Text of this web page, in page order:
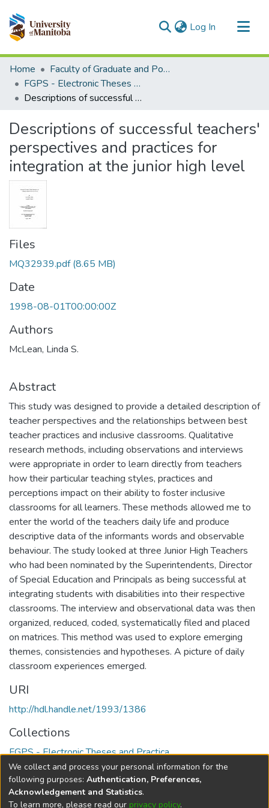
Log In (current)
Communities & Collections
All of MSpace
Statistics
Home
Faculty of Graduate and Postdoctoral Studies (Electronic Theses and Practica)
FGPS - Electronic Theses and Practica
Descriptions of successful teachers' perspectives and practices for integration at the junior high level
Descriptions of successful teachers'
perspectives and practices for
integration at the junior high level
Files
MQ32939.pdf(8.65 MB)
Date
1998-08-01T00:00:00Z
Authors
McLean, Linda S.
Abstract
This study was designed to provide a detailed description of
teacher perspectives and the relationships between best
teacher practices and inclusive classrooms. Qualitative
research methods, including observations and interviews
were appropriate in order to learn directly from teachers
how their particular teaching styles, practices and
perceptions impact on their ability to foster inclusive
classrooms for all learners. These methods allowed me to
enter the world of the teachers daily life and produce
descriptive data of the informants words and observable
behaviour. The study looked at three Junior High Teachers
who had been nominated by the Superintendents, Director
of Special Education and Principals as being successful at
integrating students with disabilities into their respective
classrooms. The interview and observational data was then
organized, reduced, coded, systematically filed and placed
on matrices. This method was used to explore emerging
themes, consistencies and hypotheses. A picture of daily
classroom experiences emerged.
URI
http://hdl.handle.net/1993/1386
Collections
FGPS - Electronic Theses and Practica
Full item page
We collect and process your personal information for the
following purposes: Authentication, Preferences,
Acknowledgement and Statistics.
To learn more, please read our privacy policy.